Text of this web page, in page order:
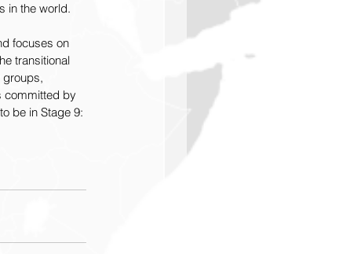
in the world.
focuses on
transitional
groups,
committed by
be in Stage 9: